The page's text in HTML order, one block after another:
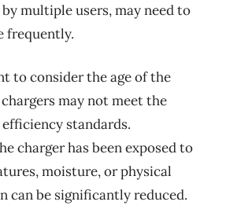
multiple users, may need to
frequently.
to consider the age of the
may not meet the
standards.
charger has been exposed to
moisture, or physical
can be significantly reduced.